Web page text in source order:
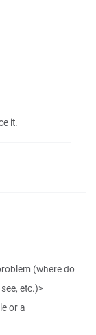
it.
(where do
etc.)>
or a